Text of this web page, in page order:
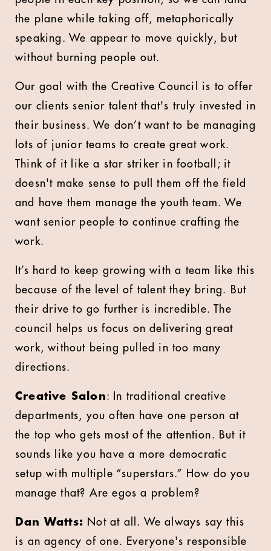
the plane while taking off, metaphorically
speaking. We appear to move quickly, but
without burning people out.
Our goal with the Creative Council is to offer
our clients senior talent that's truly invested in
their business. We don’t want to be managing
lots of junior teams to create great work.
Think of it like a star striker in football; it
doesn't make sense to pull them off the field
and have them manage the youth team. We
want senior people to continue crafting the
work.
It’s hard to keep growing with a team like this
because of the level of talent they bring. But
their drive to go further is incredible. The
council helps us focus on delivering great
work, without being pulled in too many
directions.
Creative Salon: In traditional creative
departments, you often have one person at
the top who gets most of the attention. But it
sounds like you have a more democratic
setup with multiple “superstars.” How do you
manage that? Are egos a problem?
Dan Watts: Not at all. We always say this
is an agency of one. Everyone's responsible